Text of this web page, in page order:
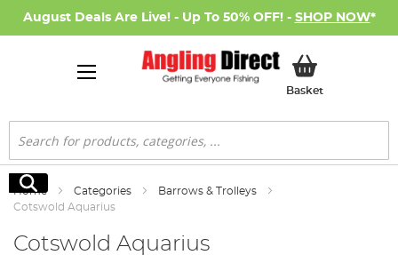
August Deals Are Live! - Up To 50% OFF! - SHOP NOW*
BasketMy Basket
Search
Search
Home Categories
Barrows & Trolleys
Cotswold Aquarius
Cotswold Aquarius